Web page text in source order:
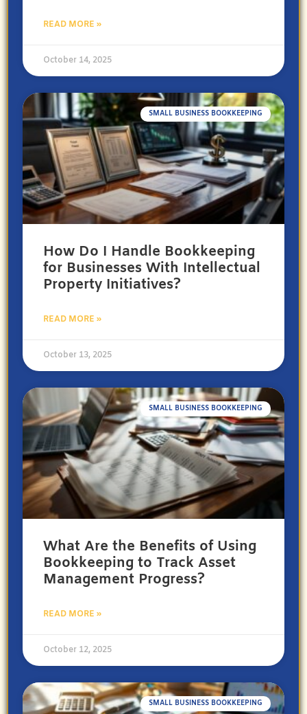
READ MORE »
October 14, 2025
SMALL BUSINESS BOOKKEEPING
How Do I Handle Bookkeeping
for Businesses With Intellectual
Property Initiatives?
READ MORE »
October 13, 2025
SMALL BUSINESS BOOKKEEPING
What Are the Benefits of Using
Bookkeeping to Track Asset
Management Progress?
READ MORE »
October 12, 2025
SMALL BUSINESS BOOKKEEPING